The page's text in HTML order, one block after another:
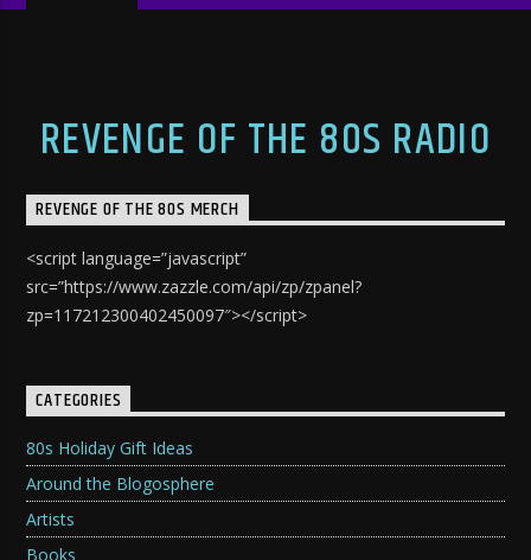
REVENGE OF THE 80S RADIO
REVENGE OF THE 80S MERCH
<script language=”javascript”
src=”https://www.zazzle.com/api/zp/zpanel?
zp=117212300402450097″></script>
CATEGORIES
80s Holiday Gift Ideas
Around the Blogosphere
Artists
Books